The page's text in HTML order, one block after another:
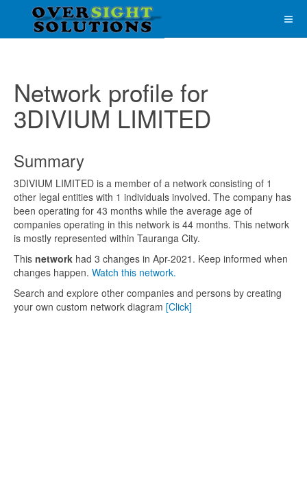
Network profile for
3DIVIUM LIMITED
Summary
3DIVIUM LIMITED is a member of a network consisting of 1
other legal entities with 1 individuals involved. The company has
been operating for 43 months while the average age of
companies operating in this network is 44 months. This network
is mostly represented within Tauranga City.
This network had 3 changes in Apr-2021. Keep informed when
changes happen. Watch this network.
Search and explore other companies and persons by creating
your own custom network diagram [Click]